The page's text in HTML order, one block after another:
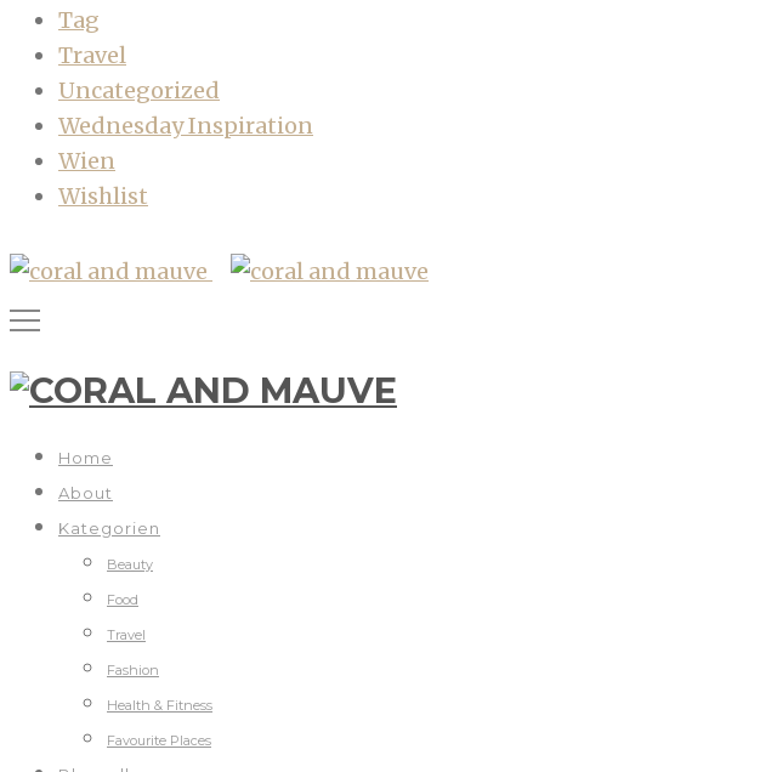
Tag
Travel
Uncategorized
Wednesday Inspiration
Wien
Wishlist
Home
About
Kategorien
Beauty
Food
Travel
Fashion
Health & Fitness
Favourite Places